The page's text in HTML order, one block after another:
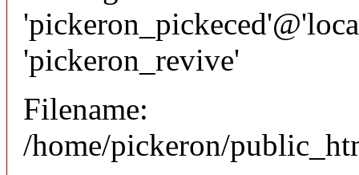
'pickeron_revive'
Filename:
/home/pickeron/